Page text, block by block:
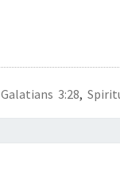
Galatians 3:28,